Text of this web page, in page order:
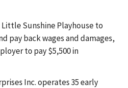
Sunshine Playhouse to
pay back wages and damages,
to pay $5,500 in
Inc. operates 35 early